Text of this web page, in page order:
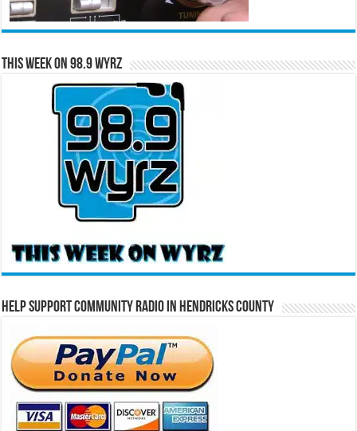
This Week on 98.9 WYRZ
Help Support Community Radio in Hendricks County